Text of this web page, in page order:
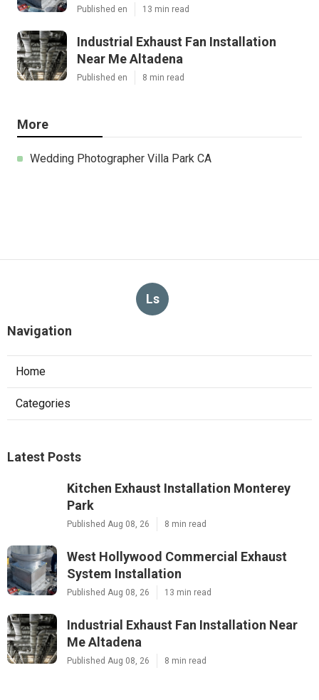
Published en 13 min read
Industrial Exhaust Fan Installation
Near Me Altadena
Published en 8 min read
More
Wedding Photographer Villa Park CA
Ls
Navigation
Home
Categories
Latest Posts
Kitchen Exhaust Installation Monterey
Park
Published Aug 08, 26 8 min read
West Hollywood Commercial Exhaust
System Installation
Published Aug 08, 26 13 min read
Industrial Exhaust Fan Installation Near
Me Altadena
Published Aug 08, 26 8 min read